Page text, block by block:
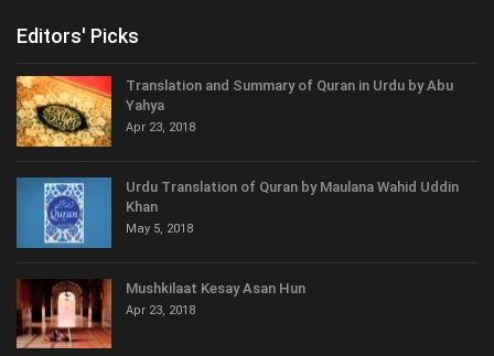
Editors' Picks
Translation and Summary of Quran in Urdu by Abu
Yahya
Apr 23, 2018
Urdu Translation of Quran by Maulana Wahid Uddin
Khan
May 5, 2018
Mushkilaat Kesay Asan Hun
Apr 23, 2018